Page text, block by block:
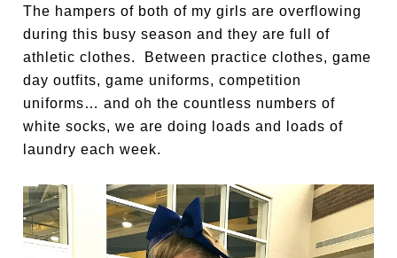
The hampers of both of my girls are overflowing
during this busy season and they are full of
athletic clothes. Between practice clothes, game
day outfits, game uniforms, competition
uniforms… and oh the countless numbers of
white socks, we are doing loads and loads of
laundry each week.